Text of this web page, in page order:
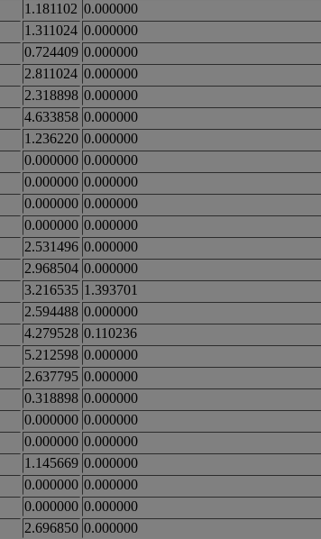
1.181102 0.000000
1.311024 0.000000
0.724409 0.000000
2.811024 0.000000
2.318898 0.000000
4.633858 0.000000
1.236220 0.000000
0.000000 0.000000
0.000000 0.000000
0.000000 0.000000
0.000000 0.000000
2.531496 0.000000
2.968504 0.000000
3.216535 1.393701
2.594488 0.000000
4.279528 0.110236
5.212598 0.000000
2.637795 0.000000
0.318898 0.000000
0.000000 0.000000
0.000000 0.000000
1.145669 0.000000
0.000000 0.000000
0.000000 0.000000
2.696850 0.000000